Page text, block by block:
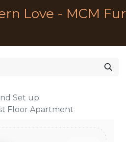
Love - MCM
Set up
Floor Apartment